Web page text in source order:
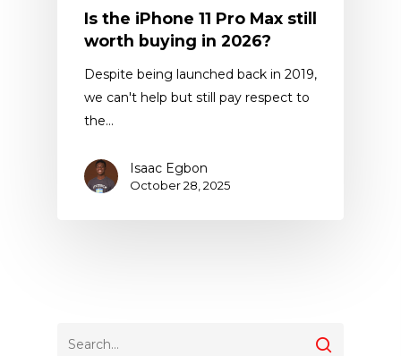
Is the iPhone 11 Pro Max still
worth buying in 2026?
Despite being launched back in 2019,
we can't help but still pay respect to
the…
Isaac Egbon
October 28, 2025